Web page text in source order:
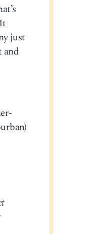
just
and